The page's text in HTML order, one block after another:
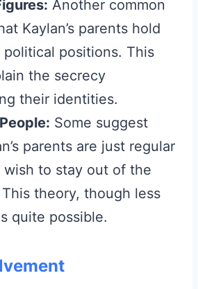
Another common
Kaylan’s parents hold
positions. This
the secrecy
their identities.
Some suggest
parents are just regular
to stay out of the
theory, though less
quite possible.